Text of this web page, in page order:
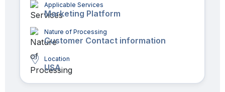
Applicable Services
Marketing Platform
Nature of Processing
Customer Contact information
Location
USA